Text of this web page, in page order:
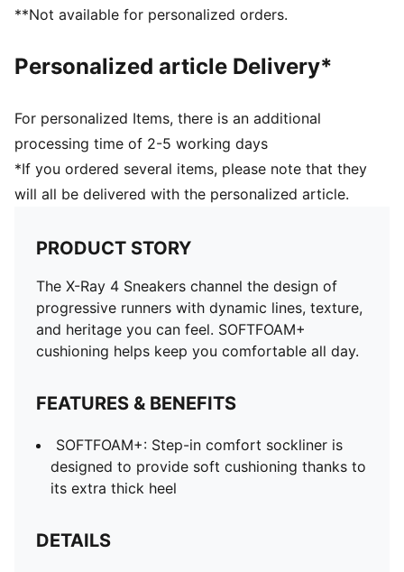
**Not available for personalized orders.
Personalized article Delivery*
For personalized Items, there is an additional
processing time of 2-5 working days
*If you ordered several items, please note that they
will all be delivered with the personalized article.
PRODUCT STORY
The X-Ray 4 Sneakers channel the design of
progressive runners with dynamic lines, texture,
and heritage you can feel. SOFTFOAM+
cushioning helps keep you comfortable all day.
FEATURES & BENEFITS
SOFTFOAM+: Step-in comfort sockliner is
designed to provide soft cushioning thanks to
its extra thick heel
DETAILS